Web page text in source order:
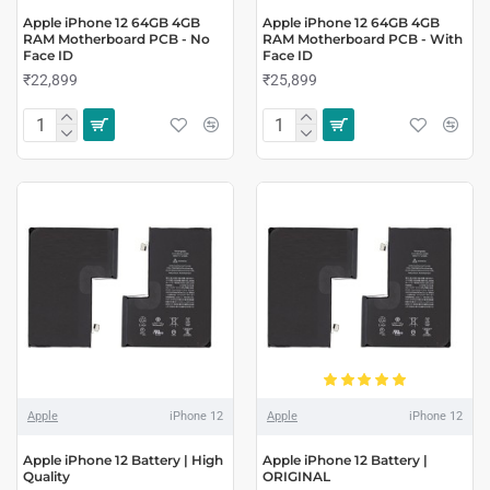
Apple iPhone 12 64GB 4GB
RAM Motherboard PCB - No
Face ID
₹22,899
Apple iPhone 12 64GB 4GB
RAM Motherboard PCB - With
Face ID
₹25,899
Apple iPhone 12
Apple iPhone 12 Battery | High
Quality
Apple iPhone 12
Apple iPhone 12 Battery |
ORIGINAL